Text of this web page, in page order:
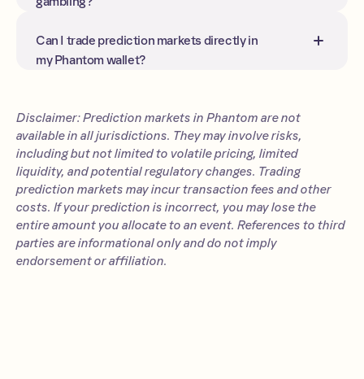
money, their purpose is to aggregate
information and forecast outcomes
Can I trade prediction markets directly in
my Phantom wallet?
inside your Phantom wallet.
Disclaimer: Prediction markets in Phantom are not
available in all jurisdictions. They may involve risks,
including but not limited to volatile pricing, limited
liquidity, and potential regulatory changes. Trading
prediction markets may incur transaction fees and other
costs. If your prediction is incorrect, you may lose the
entire amount you allocate to an event. References to third
parties are informational only and do not imply
endorsement or affiliation.